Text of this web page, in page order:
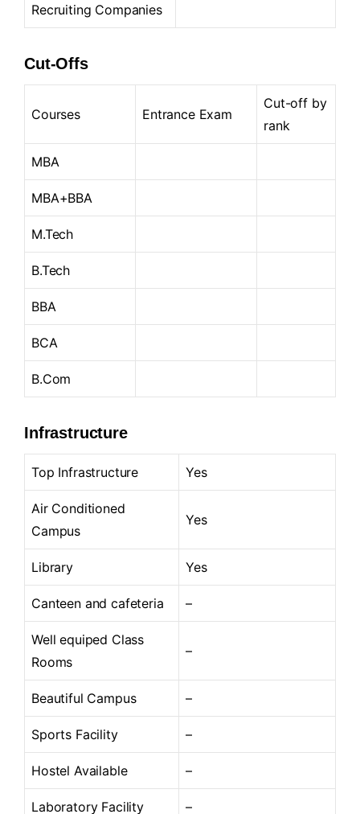
Recruiting Companies
Cut-Offs
Courses Entrance Exam
Cut-off by
rank
MBA
MBA+BBA
M.Tech
B.Tech
BBA
BCA
B.Com
Infrastructure
Top Infrastructure Yes
Air Conditioned
Campus
Yes
Library Yes
Canteen and cafeteria –
Well equiped Class
Rooms
–
Beautiful Campus –
Sports Facility –
Hostel Available –
Laboratory Facility –